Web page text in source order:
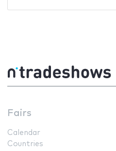
Fairs
Calendar
Countries